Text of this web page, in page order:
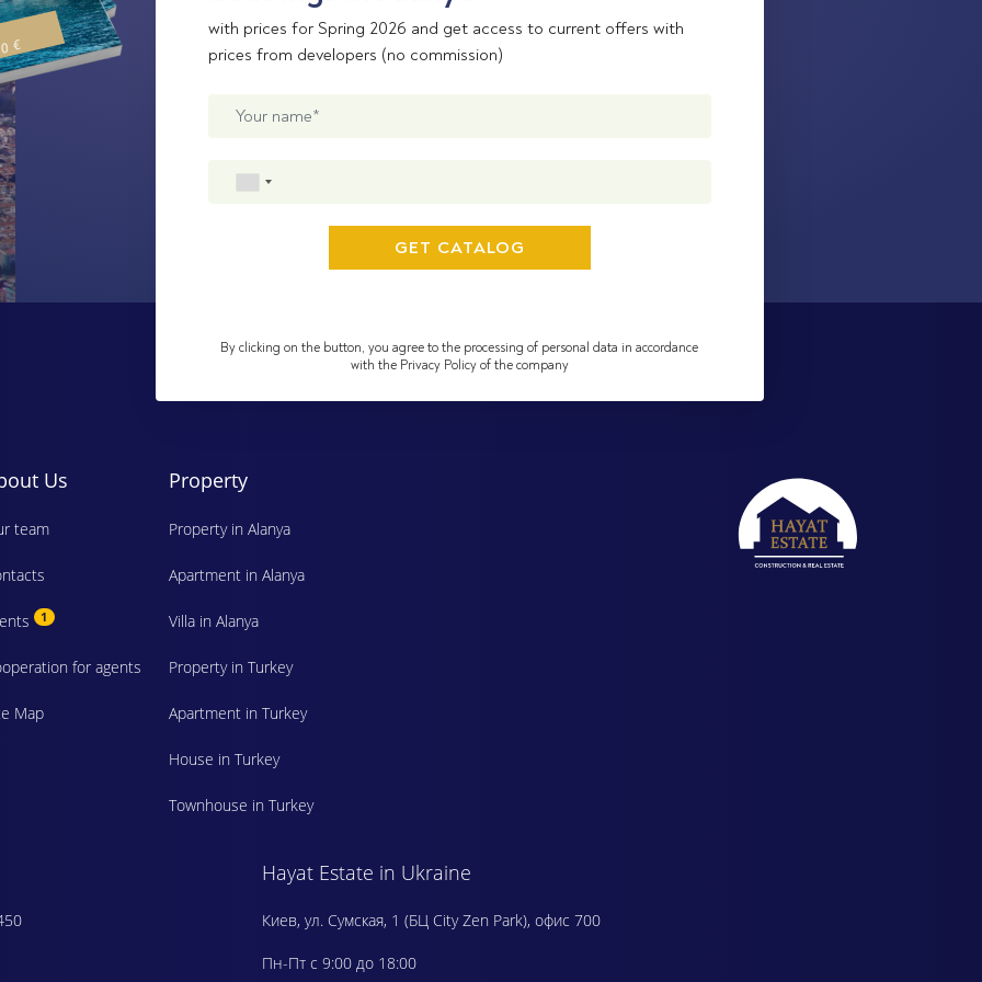
with prices for Spring 2026 and get access to current offers with
prices from developers (no commission)
By clicking on the button, you agree to the processing of personal data in accordance
with the Privacy Policy of the company
€
Us
team
1
for agents
Map
Property
Property in Alanya
Apartment in Alanya
Villa in Alanya
Property in Turkey
Apartment in Turkey
House in Turkey
Townhouse in Turkey
Hayat Estate in Ukraine
Киев, ул. Сумская, 1 (БЦ City Zen Park), офис 700
Пн-Пт с 9:00 до 18:00